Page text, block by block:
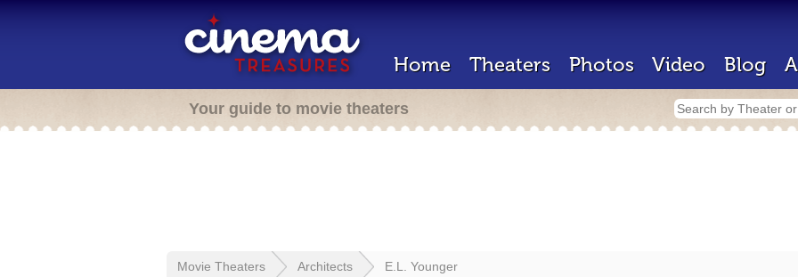
Home Theaters Photos Video Blog
Your guide to movie theaters
Movie Theaters Architects E.L. Younger